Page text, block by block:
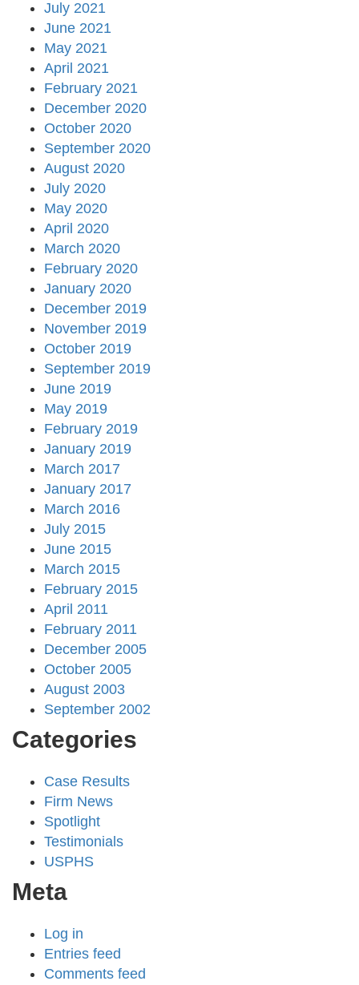
July 2021
June 2021
May 2021
April 2021
February 2021
December 2020
October 2020
September 2020
August 2020
July 2020
May 2020
April 2020
March 2020
February 2020
January 2020
December 2019
November 2019
October 2019
September 2019
June 2019
May 2019
February 2019
January 2019
March 2017
January 2017
March 2016
July 2015
June 2015
March 2015
February 2015
April 2011
February 2011
December 2005
October 2005
August 2003
September 2002
Categories
Case Results
Firm News
Spotlight
Testimonials
USPHS
Meta
Log in
Entries feed
Comments feed